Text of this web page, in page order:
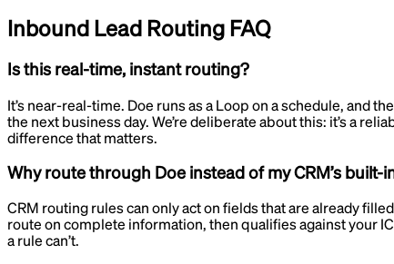
Inbound Lead Routing FAQ
Is this real-time, instant routing?
It’s near-real-time. Doe runs as a Loop on a schedule, and
the next business day. We’re deliberate about this: it’s a
difference that matters.
Why route through Doe instead of my CRM’s built-
CRM routing rules can only act on fields that are already
route on complete information, then qualifies against your
a rule can’t.